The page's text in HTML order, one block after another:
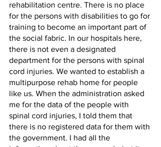
rehabilitation centre. There is no place
for the persons with disabilities to go for
training to become an important part of
the social fabric. In our hospitals here,
there is not even a designated
department for the persons with spinal
cord injuries. We wanted to establish a
multipurpose rehab home for people
like us. When the administration asked
me for the data of the people with
spinal cord injuries, I told them that
there is no registered data for them with
the government. I had all the